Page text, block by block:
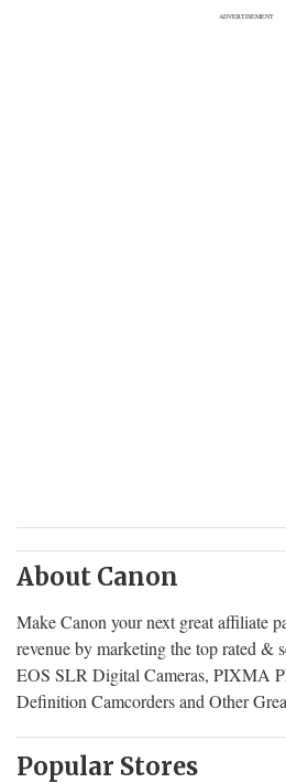
ADVERTISEMENT
About Canon
Make Canon your next great affiliate
revenue by marketing the top rated
EOS SLR Digital Cameras, PIXMA
Definition Camcorders and Other
Popular Stores